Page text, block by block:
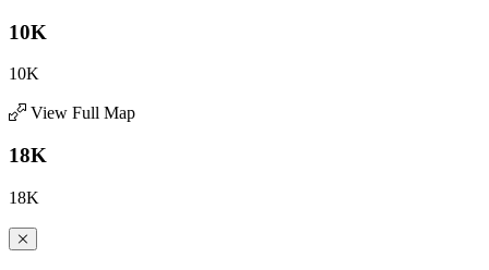
10K
10K
View Full Map
18K
18K